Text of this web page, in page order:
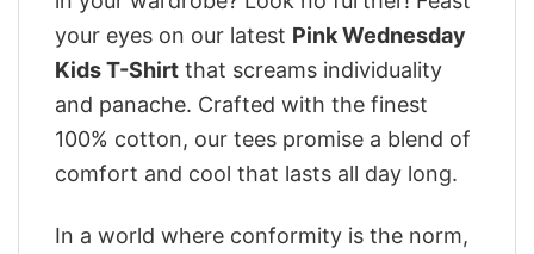
your eyes on our latest Pink Wednesday
Kids T-Shirt that screams individuality
and panache. Crafted with the finest
100% cotton, our tees promise a blend of
comfort and cool that lasts all day long.
In a world where conformity is the norm,